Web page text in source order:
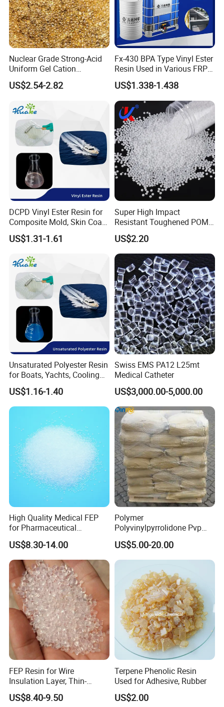
9001:2000 quality management system certification . All our products
can meet the compliance of ROHS and REACH .The current production
capacity is about 2,000,000 kilograms per year.
We own a strong technical research and development team, adhering to
the development concept
which go all out to
provide customers with good solutions from beginning to end.
We have own IM/EX right, our products with high quality and competitive
prices.
Test Equipments
Nuclear Grade Strong-Acid
Uniform Gel Cation
Exchange Resin for
Ultrapure Water Preparation
US$2.54-2.82
Fx-430 BPA Type Vinyl Ester
Resin Used in Various FRP
Molding Products
US$1.338-1.438
DCPD Vinyl Ester Resin for
Composite Mold, Skin Coat,
Marine, Chemical
Resistance
US$1.31-1.61
Super High Impact
Resistant Toughened POM
Granules for Sports
Equipment & Power Tools
US$2.20
Unsaturated Polyester Resin
for Boats, Yachts, Cooling
Tower, Automotive Parts,
Sanitary Wares
US$1.16-1.40
Swiss EMS PA12 L25mt
Medical Catheter
US$3,000.00-5,000.00
High Quality Medical FEP
for Pharmaceutical
Packaging Materials
US$8.30-14.00
Polymer
Polyvinylpyrrolidone Pvp
Powder Povidone K15 K17
K25 K30 K90 CAS 9003-39-
8
US$5.00-20.00
FEP Resin for Wire
Insulation Layer, Thin-
Walled Tube
US$8.40-9.50
Terpene Phenolic Resin
Used for Adhesive, Rubber
US$2.00